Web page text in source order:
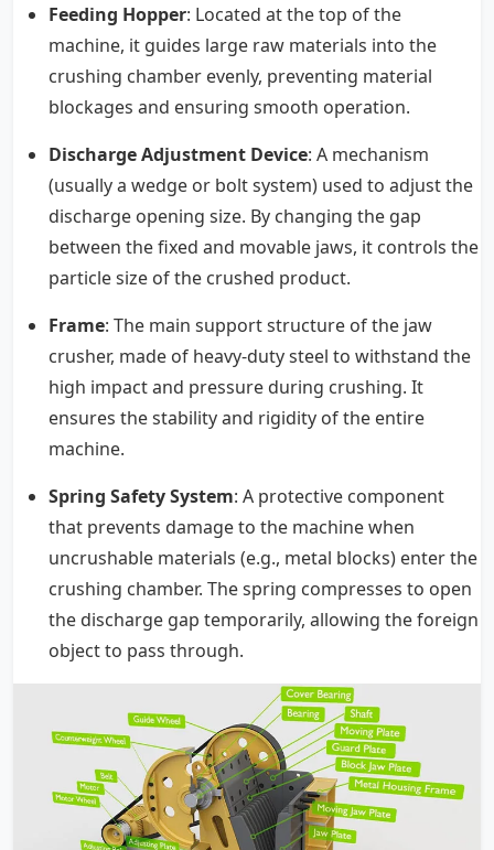
Feeding Hopper: Located at the top of the
machine, it guides large raw materials into the
crushing chamber evenly, preventing material
blockages and ensuring smooth operation.
Discharge Adjustment Device: A mechanism
(usually a wedge or bolt system) used to adjust the
discharge opening size. By changing the gap
between the fixed and movable jaws, it controls the
particle size of the crushed product.
Frame: The main support structure of the jaw
crusher, made of heavy-duty steel to withstand the
high impact and pressure during crushing. It
ensures the stability and rigidity of the entire
machine.
Spring Safety System: A protective component
that prevents damage to the machine when
uncrushable materials (e.g., metal blocks) enter the
crushing chamber. The spring compresses to open
the discharge gap temporarily, allowing the foreign
object to pass through.